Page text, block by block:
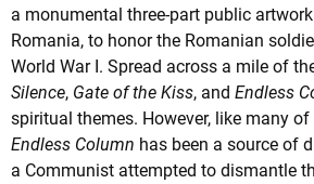
a monumental three-part public
Romania, to honor the Romanian
World War I. Spread across a mile of
Silence, Gate of the Kiss, and Endless
spiritual themes. However, like many
Endless Column has been a source of
a Communist attempted to dismantle